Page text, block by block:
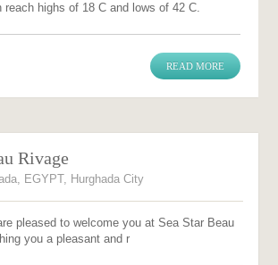
reach highs of 18 C and lows of 42 C.
READ MORE
Rivage
EGYPT, Hurghada City
pleased to welcome you at Sea Star Beau
you a pleasant and r